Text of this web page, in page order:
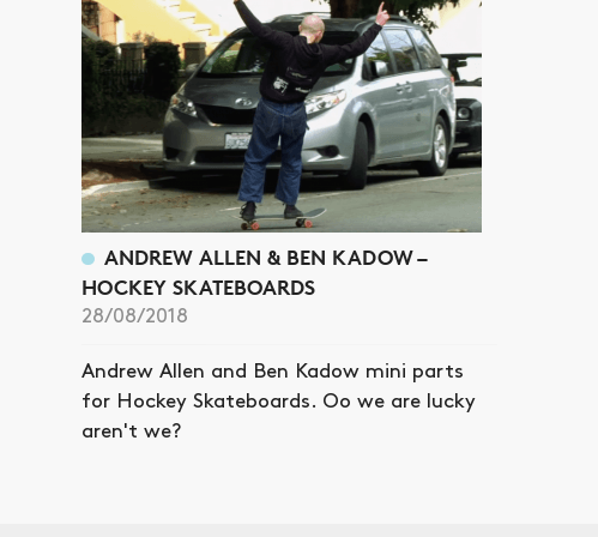
ANDREW ALLEN & BEN KADOW –
HOCKEY SKATEBOARDS
28/08/2018
Andrew Allen and Ben Kadow mini parts
for Hockey Skateboards. Oo we are lucky
aren't we?